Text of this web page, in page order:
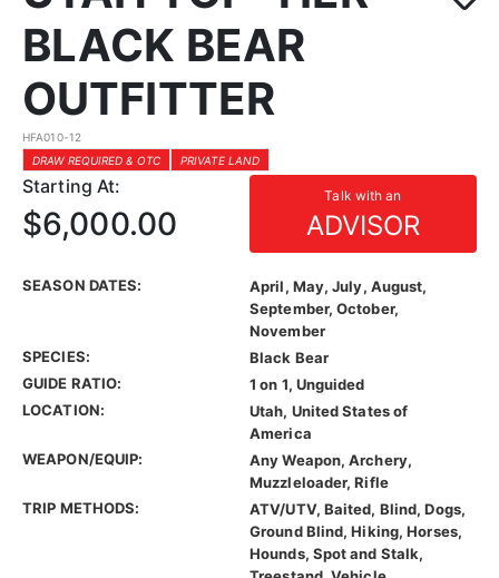
BLACK BEAR
OUTFITTER
HFA010-12
DRAW REQUIRED & OTC
PRIVATE LAND
Starting At: Talk with an
ADVISOR
$6,000.00
SEASON DATES:
April, May, July, August,
September, October,
November
SPECIES:
Black Bear
GUIDE RATIO:
1 on 1, Unguided
LOCATION:
Utah, United States of
America
WEAPON/EQUIP:
Any Weapon, Archery,
Muzzleloader, Rifle
TRIP METHODS:
ATV/UTV, Baited, Blind, Dogs,
Ground Blind, Hiking, Horses,
Hounds, Spot and Stalk,